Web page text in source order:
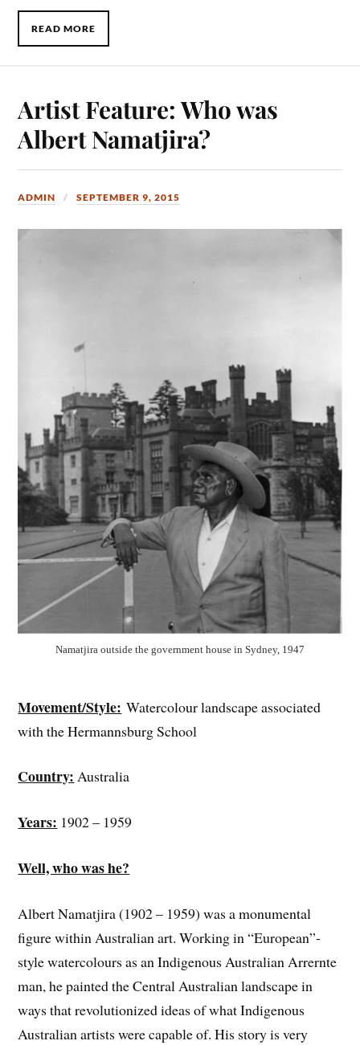
READ MORE
Artist Feature: Who was
Albert Namatjira?
ADMIN SEPTEMBER 9, 2015
Namatjira outside the government house in Sydney, 1947
Movement/Style: Watercolour landscape associated
with the Hermannsburg School
Country: Australia
Years: 1902 – 1959
Well, who was he?
Albert Namatjira (1902 – 1959) was a monumental
figure within Australian art. Working in “European”-
style watercolours as an Indigenous Australian Arrernte
man, he painted the Central Australian landscape in
ways that revolutionized ideas of what Indigenous
Australian artists were capable of. His story is very